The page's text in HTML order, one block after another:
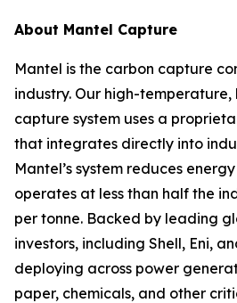
About Mantel Capture
Mantel is the carbon capture
industry. Our high-
capture system uses a
that integrates directly into
Mantel’s system reduces
operates at less than half the
per tonne. Backed by leading
investors, including Shell, Eni,
deploying across power
paper, chemicals, and other